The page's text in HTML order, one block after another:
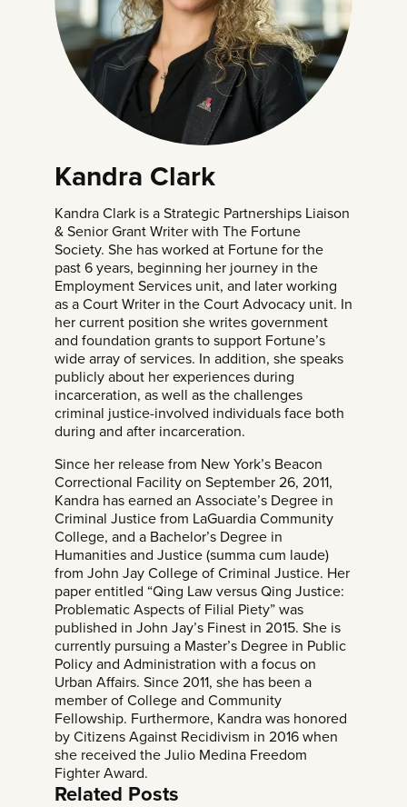
Kandra Clark
Kandra Clark is a Strategic Partnerships Liaison
& Senior Grant Writer with The Fortune
Society. She has worked at Fortune for the
past 6 years, beginning her journey in the
Employment Services unit, and later working
as a Court Writer in the Court Advocacy unit. In
her current position she writes government
and foundation grants to support Fortune’s
wide array of services. In addition, she speaks
publicly about her experiences during
incarceration, as well as the challenges
criminal justice-involved individuals face both
during and after incarceration.
Since her release from New York’s Beacon
Correctional Facility on September 26, 2011,
Kandra has earned an Associate’s Degree in
Criminal Justice from LaGuardia Community
College, and a Bachelor’s Degree in
Humanities and Justice (summa cum laude)
from John Jay College of Criminal Justice. Her
paper entitled “Qing Law versus Qing Justice:
Problematic Aspects of Filial Piety” was
published in John Jay’s Finest in 2015. She is
currently pursuing a Master’s Degree in Public
Policy and Administration with a focus on
Urban Affairs. Since 2011, she has been a
member of College and Community
Fellowship. Furthermore, Kandra was honored
by Citizens Against Recidivism in 2016 when
she received the Julio Medina Freedom
Fighter Award.
Related Posts